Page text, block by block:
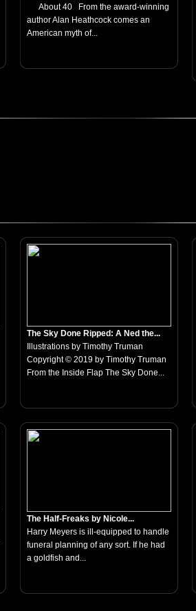
About 40 From the award-winning
author Alan Heathcock comes an
American myth of...
The Sky Done Ripped: A Ned the...
Illustrations by Timothy Truman
Copyright © 2019 by Timothy Truman
From the Inside Flap The Sky Done...
The Half-Freaks by Nicole...
Harry Meyers is ill-equipped to handle
funeral planning of any sort. If he had
a goldfish and...